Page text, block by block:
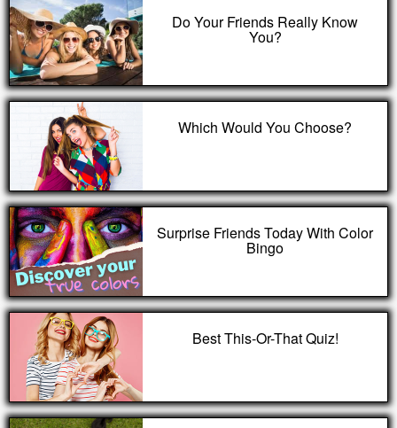
Do Your Friends Really Know
You?
Which Would You Choose?
Surprise Friends Today With Color
Bingo
Best This-Or-That Quiz!